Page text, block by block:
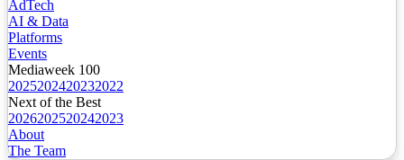
AdTech
AI & Data
Platforms
Events
Mediaweek 100
2025202420232022
Next of the Best
2026202520242023
About
The Team